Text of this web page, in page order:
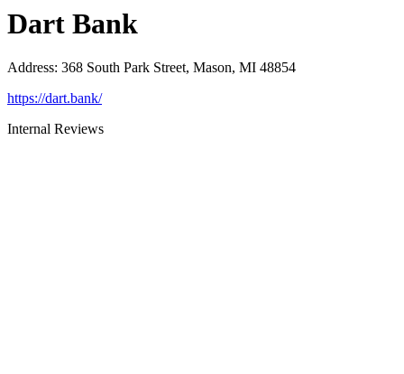
Dart Bank
Address: 368 South Park Street, Mason, MI 48854
https://dart.bank/
Internal Reviews